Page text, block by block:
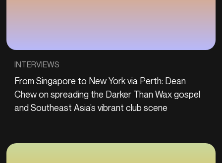
INTERVIEWS
From Singapore to New York via Perth: Dean
Chew on spreading the Darker Than Wax gospel
and Southeast Asia’s vibrant club scene